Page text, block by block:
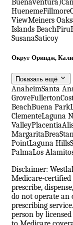
Buenaventura)
HuenemeFillmore
ViewMeiners Oaks
Islands BeachPiru
SusanaSaticoy
Округ Ориндж,
Показать ещё
AnaheimSanta
GroveFullerton
BeachBuena Park
ClementeLaguna
ValleyPlacentia
MargaritaBrea
PointLaguna Hills
PalmaLos
Disclaimer:
Medicare-certified
prescribe,
do not operate an
prescribing
person by